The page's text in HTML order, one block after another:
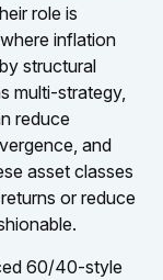
role is
inflation
structural
multi-strategy,
reduce
and
asset classes
or reduce
60/40-style